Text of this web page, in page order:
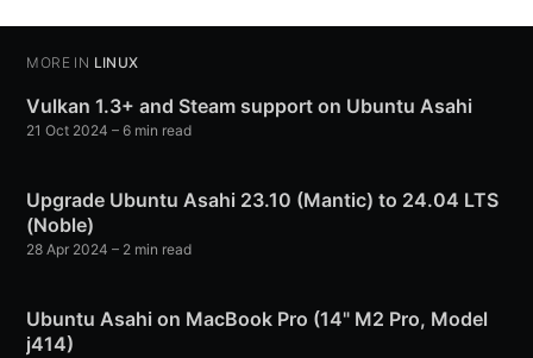
MORE IN LINUX
Vulkan 1.3+ and Steam support on Ubuntu Asahi
21 Oct 2024 – 6 min read
Upgrade Ubuntu Asahi 23.10 (Mantic) to 24.04 LTS
(Noble)
28 Apr 2024 – 2 min read
Ubuntu Asahi on MacBook Pro (14" M2 Pro, Model
j414)